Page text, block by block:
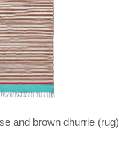
and brown dhurrie (rug)